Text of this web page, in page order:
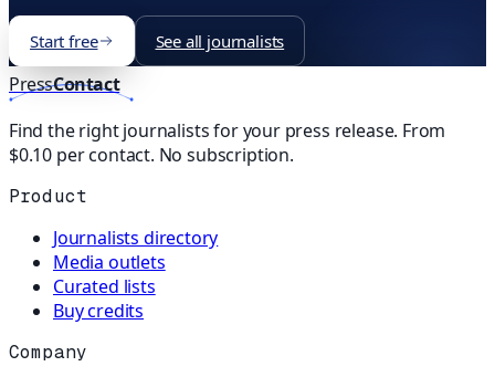
Start free See all journalists
PressContact
Find the right journalists for your press release. From
$0.10 per contact. No subscription.
Product
Journalists directory
Media outlets
Curated lists
Buy credits
Company